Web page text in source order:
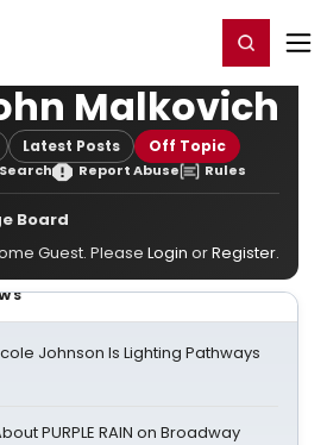
Register/Login
Malkovich
Latest Posts Off Topic
Search Report Abuse Rules
Board
Guest. Please Login orRegister.
Johnson Is Lighting Pathways
PURPLE RAIN on Broadway